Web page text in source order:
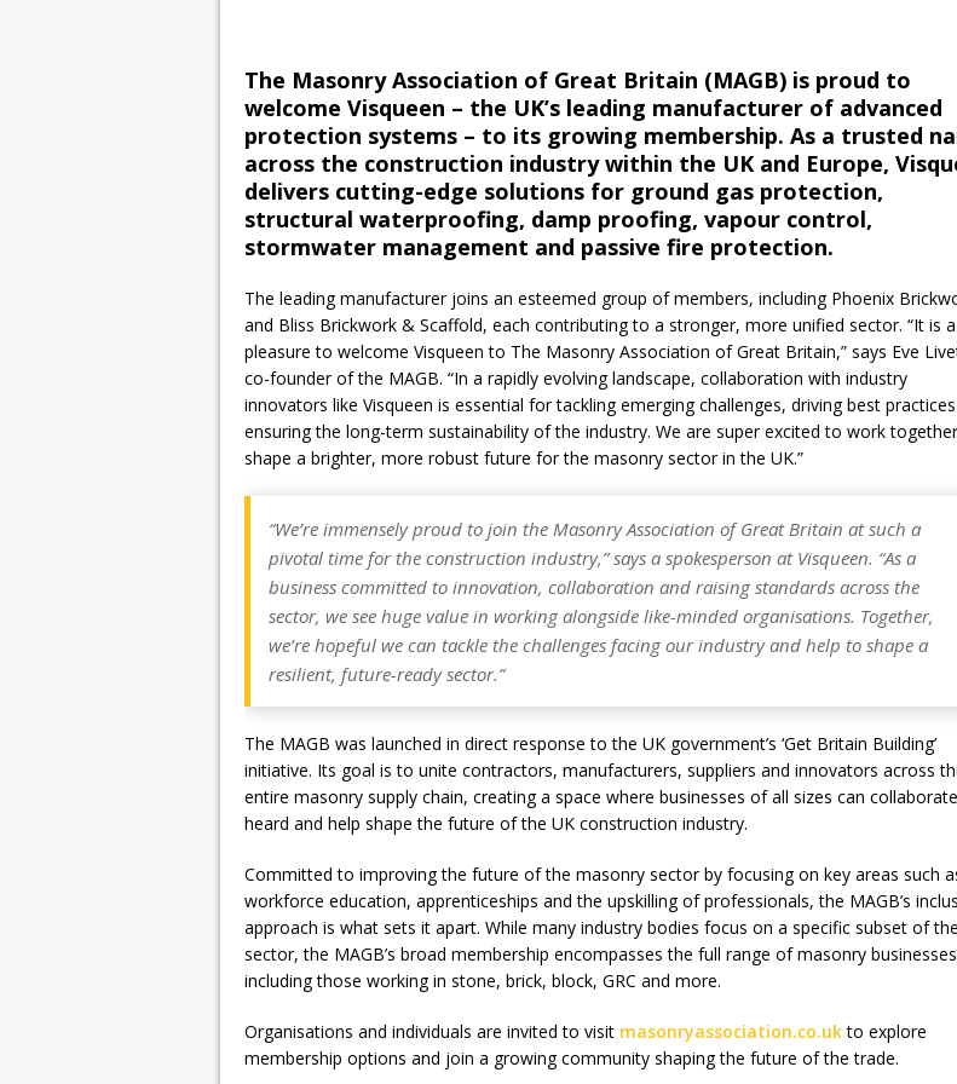
The Masonry Association of Great Britain (MAGB) is proud to
welcome Visqueen – the UK’s leading manufacturer of advanced
protection systems – to its growing membership. As a trusted
across the construction industry within the UK and Europe,
delivers cutting-edge solutions for ground gas protection,
structural waterproofing, damp proofing, vapour control,
stormwater management and passive fire protection.
The leading manufacturer joins an esteemed group of members, including Phoenix
and Bliss Brickwork & Scaffold, each contributing to a stronger, more unified sector. “It is
pleasure to welcome Visqueen to The Masonry Association of Great Britain,” says Eve
co-founder of the MAGB. “In a rapidly evolving landscape, collaboration with industry
innovators like Visqueen is essential for tackling emerging challenges, driving best
ensuring the long-term sustainability of the industry. We are super excited to work
shape a brighter, more robust future for the masonry sector in the UK.”
“We’re immensely proud to join the Masonry Association of Great Britain at such a
pivotal time for the construction industry,” says a spokesperson at Visqueen. “As a
business committed to innovation, collaboration and raising standards across the
sector, we see huge value in working alongside like-minded organisations. Together,
we’re hopeful we can tackle the challenges facing our industry and help to shape a
resilient, future-ready sector.”
The MAGB was launched in direct response to the UK government’s ‘Get Britain Building’
initiative. Its goal is to unite contractors, manufacturers, suppliers and innovators across
entire masonry supply chain, creating a space where businesses of all sizes can
heard and help shape the future of the UK construction industry.
Committed to improving the future of the masonry sector by focusing on key areas such
workforce education, apprenticeships and the upskilling of professionals, the MAGB’s
approach is what sets it apart. While many industry bodies focus on a specific subset of the
sector, the MAGB’s broad membership encompasses the full range of masonry
including those working in stone, brick, block, GRC and more.
Organisations and individuals are invited to visit masonryassociation.co.ukto explore
membership options and join a growing community shaping the future of the trade.